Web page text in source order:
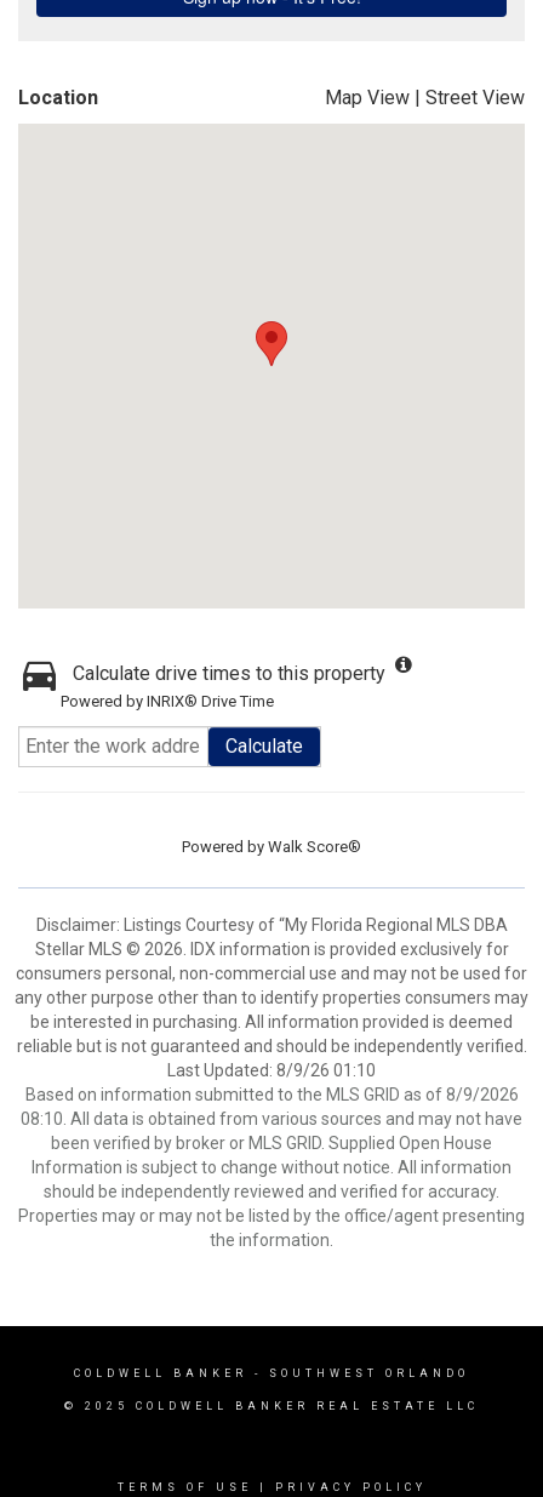
Location Map View | Street View
Calculate drive times to this property
Powered by INRIX® Drive Time
Calculate
Powered by Walk Score®
Disclaimer: Listings Courtesy of “My Florida Regional MLS DBA
Stellar MLS © 2026. IDX information is provided exclusively for
consumers personal, non-commercial use and may not be used for
any other purpose other than to identify properties consumers may
be interested in purchasing. All information provided is deemed
reliable but is not guaranteed and should be independently verified.
Last Updated: 8/9/26 01:10
Based on information submitted to the MLS GRID as of 8/9/2026
08:10. All data is obtained from various sources and may not have
been verified by broker or MLS GRID. Supplied Open House
Information is subject to change without notice. All information
should be independently reviewed and verified for accuracy.
Properties may or may not be listed by the office/agent presenting
the information.
COLDWELL BANKER - SOUTHWEST ORLANDO
© 2025 COLDWELL BANKER REAL ESTATE LLC
TERMS OF USE PRIVACY POLICY